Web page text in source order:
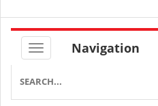
Navigation